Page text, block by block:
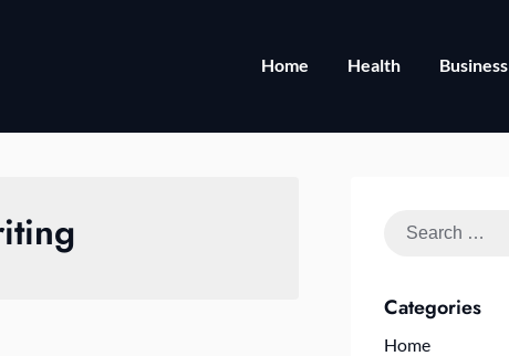
Home Health Business
Search
Categories
Home